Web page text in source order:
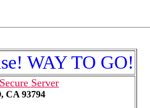
WAY TO GO!
Server
CA 93794